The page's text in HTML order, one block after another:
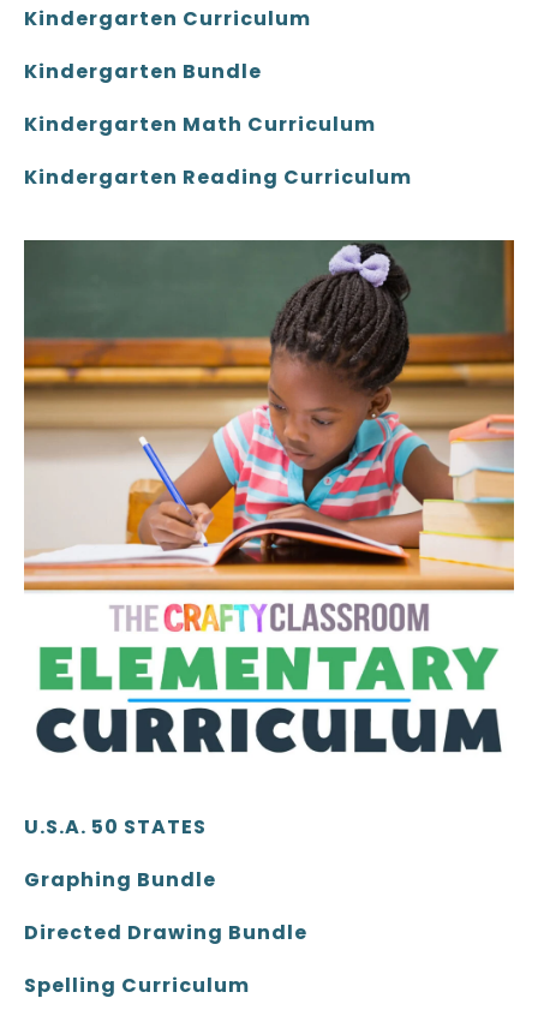
Kindergarten Curriculum
Kindergarten Bundle
Kindergarten Math Curriculum
Kindergarten Reading Curriculum
U.S.A. 50 STATES
Graphing Bundle
Directed Drawing Bundle
Spelling Curriculum